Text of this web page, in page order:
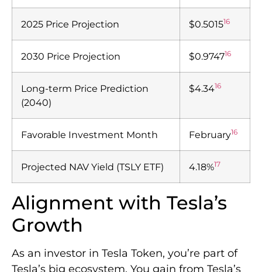
2025 Price Projection $0.501516
2030 Price Projection $0.974716
Long-term Price Prediction
(2040)
$4.3416
Favorable Investment Month February16
Projected NAV Yield (TSLY ETF) 4.18%17
Alignment with Tesla’s
Growth
As an investor in Tesla Token, you’re part of
Tesla’s big ecosystem. You gain from Tesla’s